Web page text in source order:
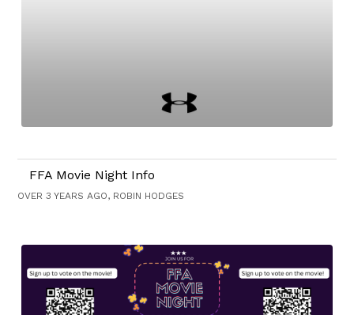
FFA Movie Night Info
OVER 3 YEARS AGO, ROBIN HODGES